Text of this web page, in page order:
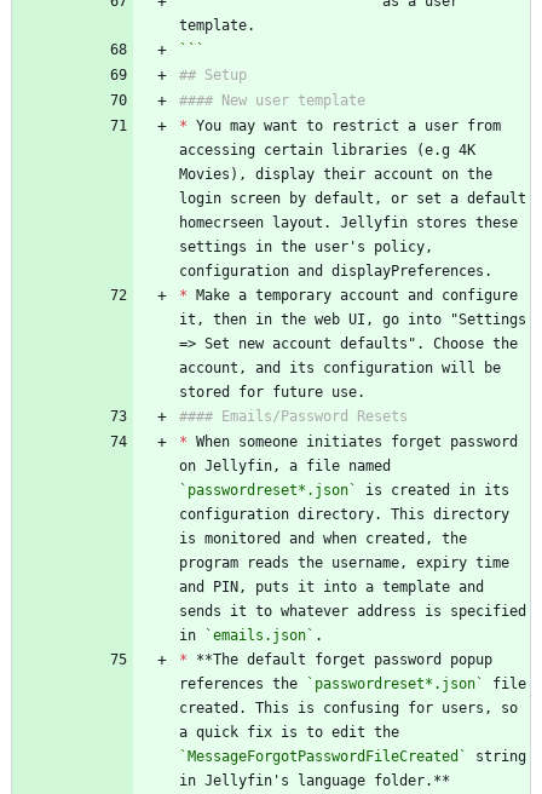
template.
```
## Setup
#### New user template
* You may want to restrict a user from
accessing certain libraries (e.g 4K
Movies), display their account on the
login screen by default, or set a default
homecrseen layout. Jellyfin stores these
settings in the user's policy,
configuration and displayPreferences.
* Make a temporary account and configure
it, then in the web UI, go into "Settings
=> Set new account defaults". Choose the
account, and its configuration will be
stored for future use.
#### Emails/Password Resets
* When someone initiates forget password
`passwordreset*.json`
is created in its
configuration directory. This directory
is monitored and when created, the
program reads the username, expiry time
and PIN, puts it into a template and
sends it to whatever address is specified
in
`emails.json` .
* **The default forget password popup
references the
`passwordreset*.json`
file
created. This is confusing for users, so
`MessageForgotPasswordFileCreated`
string
in Jellyfin's language folder.**